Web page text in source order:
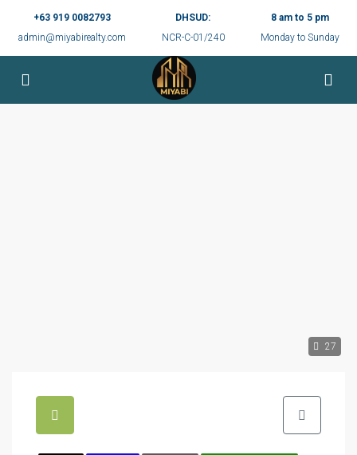
+63 919 0082793
admin@miyabirealty.com
DHSUD:
NCR-C-01/240
8 am to 5 pm
Monday to Sunday
27